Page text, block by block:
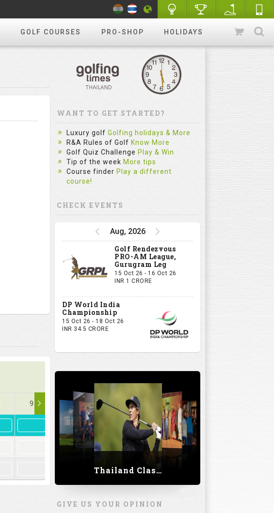
GOLF COURSES PRO-SHOP HOLIDAYS
9 10 11 12 13 14
WANT TO GET STARTED?
Luxury golf Golfing holidays & More
R&A Rules of Golf Know More
Golf Quiz Challenge Play & Win
Tip of the week More tips
Course finder Play a different
course!
CHECK EVENTS
Aug, 2026
Golf Rendezvous
PRO-AM League,
Gurugram Leg
15 Oct 26 - 16 Oct 26
INR 1 CRORE
DP World India
Championship
15 Oct 26 - 18 Oct 26
INR 34.5 CRORE
Thailand Classic 2023
GIVE US YOUR OPINION